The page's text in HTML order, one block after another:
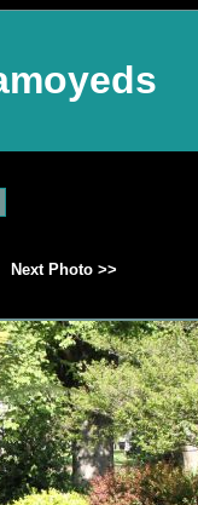
Next Photo >>